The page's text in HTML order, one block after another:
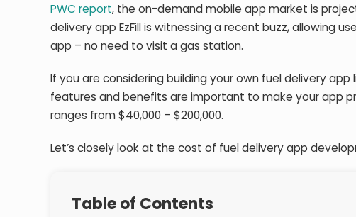
PWC report, the on-demand mobile app market is
delivery app EzFill is witnessing a recent buzz, allowing
app – no need to visit a gas station.
If you are considering building your own fuel delivery app
features and benefits are important to make your app
ranges from $40,000 – $200,000.
Let’s closely look at the cost of fuel delivery app
Table of Contents